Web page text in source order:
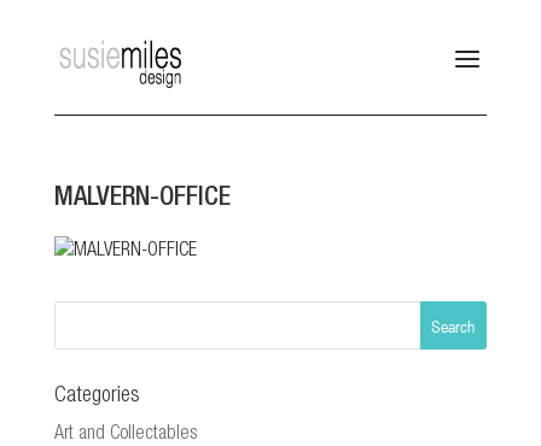
MALVERN-OFFICE
Categories
Art and Collectables